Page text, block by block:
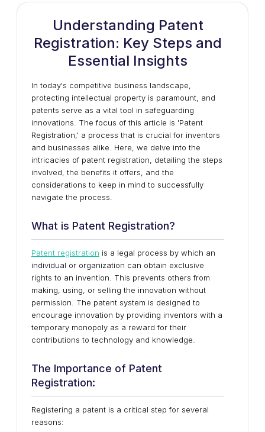
Understanding Patent
Registration: Key Steps and
Essential Insights
In today's competitive business landscape,
protecting intellectual property is paramount, and
patents serve as a vital tool in safeguarding
innovations. The focus of this article is 'Patent
Registration,' a process that is crucial for inventors
and businesses alike. Here, we delve into the
intricacies of patent registration, detailing the steps
involved, the benefits it offers, and the
considerations to keep in mind to successfully
navigate the process.
What is Patent Registration?
Patent registration is a legal process by which an
individual or organization can obtain exclusive
rights to an invention. This prevents others from
making, using, or selling the innovation without
permission. The patent system is designed to
encourage innovation by providing inventors with a
temporary monopoly as a reward for their
contributions to technology and knowledge.
The Importance of Patent
Registration:
Registering a patent is a critical step for several
reasons: